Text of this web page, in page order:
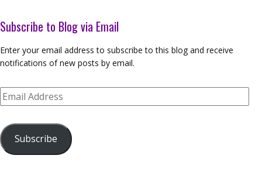
Subscribe to Blog via Email
Enter your email address to subscribe to this blog and receive
notifications of new posts by email.
Email
Address
Subscribe